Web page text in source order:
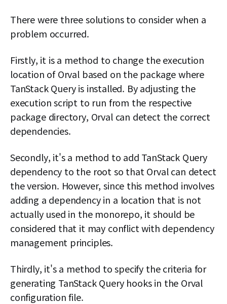
There were three solutions to consider when a
problem occurred.
Firstly, it is a method to change the execution
location of Orval based on the package where
TanStack Query is installed. By adjusting the
execution script to run from the respective
package directory, Orval can detect the correct
dependencies.
Secondly, it's a method to add TanStack Query
dependency to the root so that Orval can detect
the version. However, since this method involves
adding a dependency in a location that is not
actually used in the monorepo, it should be
considered that it may conflict with dependency
management principles.
Thirdly, it's a method to specify the criteria for
generating TanStack Query hooks in the Orval
configuration file.